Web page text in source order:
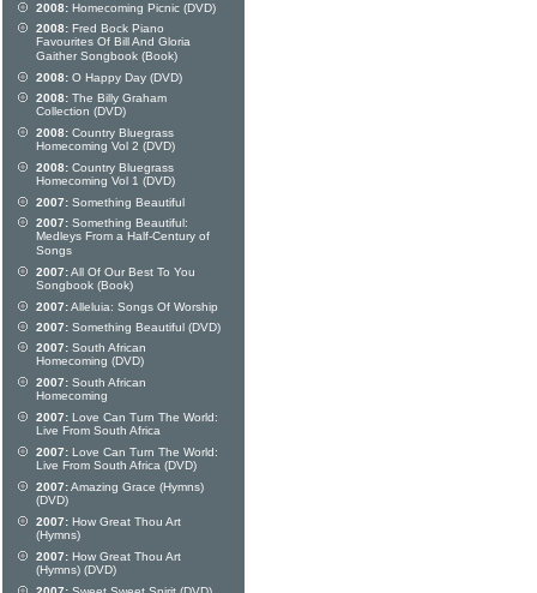
2008: Homecoming Picnic (DVD)
2008: Fred Bock Piano
Favourites Of Bill And Gloria
Gaither Songbook (Book)
2008: O Happy Day (DVD)
2008: The Billy Graham
Collection (DVD)
2008: Country Bluegrass
Homecoming Vol 2 (DVD)
2008: Country Bluegrass
Homecoming Vol 1 (DVD)
2007: Something Beautiful
2007: Something Beautiful:
Medleys From a Half-Century of
Songs
2007:All Of Our Best To You
Songbook (Book)
2007:Alleluia: Songs Of Worship
2007: Something Beautiful (DVD)
2007: South African
Homecoming (DVD)
2007: South African
Homecoming
2007: Love Can Turn The World:
Live From South Africa
2007: Love Can Turn The World:
Live From South Africa (DVD)
2007:Amazing Grace (Hymns)
(DVD)
2007: How Great Thou Art
(Hymns)
2007: How Great Thou Art
(Hymns) (DVD)